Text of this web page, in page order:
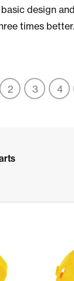
design
times better.
2 3 4